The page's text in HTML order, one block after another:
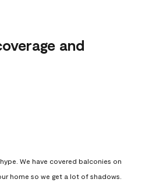
and
We have covered balconies on
home so we get a lot of shadows.